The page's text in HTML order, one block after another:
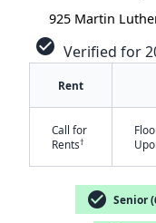
925 Martin
check_circle Verified for
Rent
Call for
Rents†
check_circle Senior